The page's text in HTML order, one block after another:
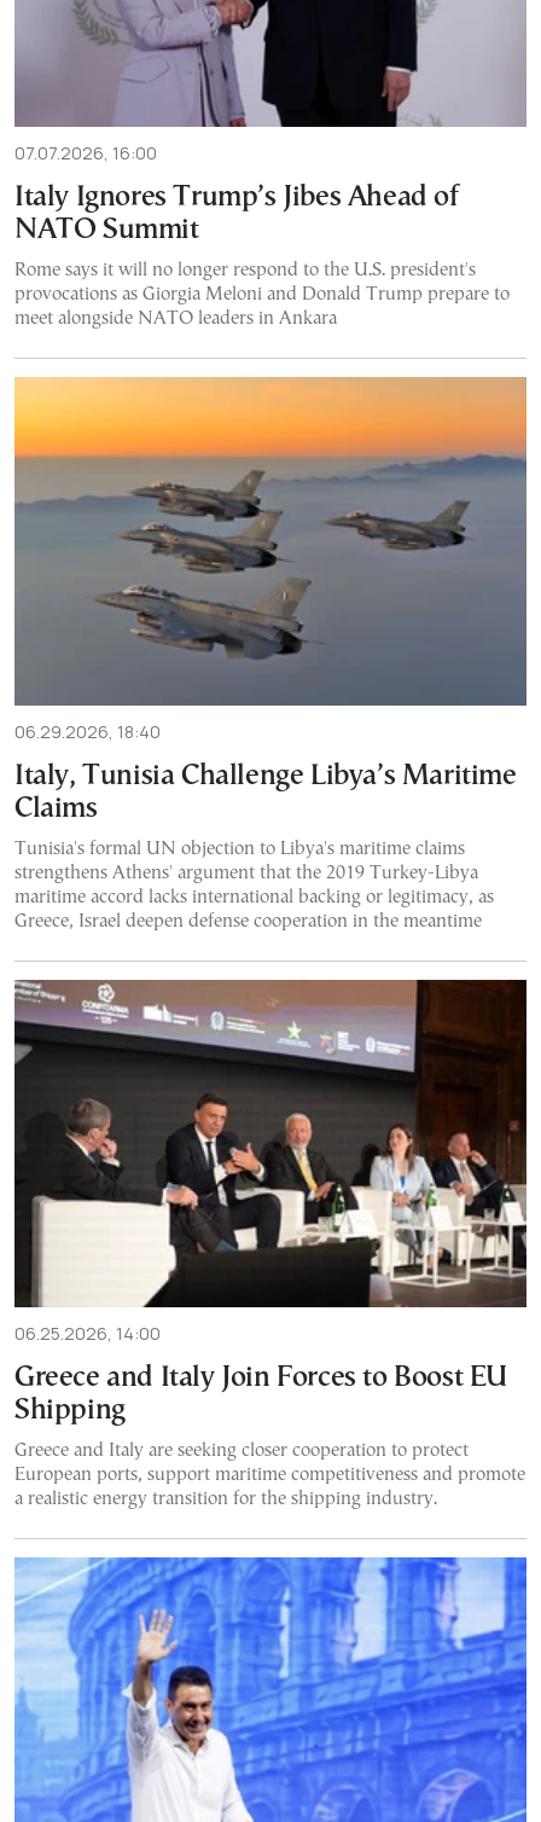
07.07.2026, 16:00
Italy Ignores Trump’s Jibes Ahead of
NATO Summit
Rome says it will no longer respond to the U.S. president's
provocations as Giorgia Meloni and Donald Trump prepare to
meet alongside NATO leaders in Ankara
06.29.2026, 18:40
Italy, Tunisia Challenge Libya’s Maritime
Claims
Tunisia's formal UN objection to Libya's maritime claims
strengthens Athens' argument that the 2019 Turkey-Libya
maritime accord lacks international backing or legitimacy, as
Greece, Israel deepen defense cooperation in the meantime
06.25.2026, 14:00
Greece and Italy Join Forces to Boost EU
Shipping
Greece and Italy are seeking closer cooperation to protect
European ports, support maritime competitiveness and promote
a realistic energy transition for the shipping industry.